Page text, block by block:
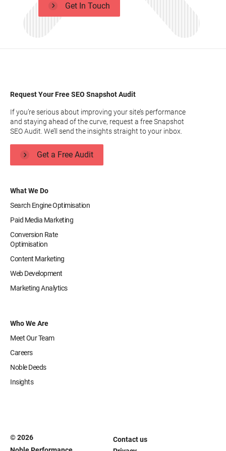
Get In Touch
What We Do
Search Engine Optimisation
Paid Media Marketing
Conversion Rate
Optimisation
Content Marketing
Web Development
Marketing Analytics
Who We Are
Meet Our Team
Careers
Noble Deeds
Insights
Request Your Free SEO Snapshot Audit
If you’re serious about improving your site’s performance
and staying ahead of the curve, request a free Snapshot
SEO Audit. We’ll send the insights straight to your inbox.
Get a Free Audit
Contact us
© 2026